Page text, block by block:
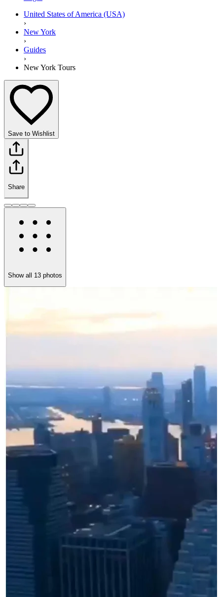
United States of America (USA)
›
New York
›
Guides
›
New York Tours
Save to Wishlist
Share
Show all 13 photos